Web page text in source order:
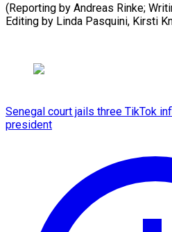
(Reporting by Andreas Rinke;
Editing by Linda Pasquini, ​Kirsti
Senegal court jails three TikTok
president